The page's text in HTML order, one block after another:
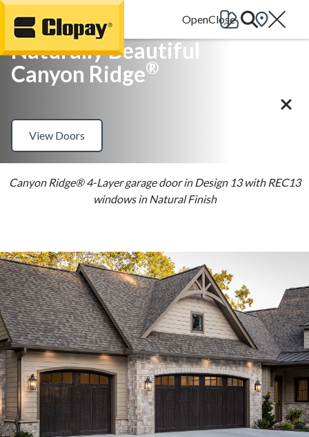
Go Home
Naturally Beautiful
Canyon Ridge®
View Doors
Canyon Ridge® 4-Layer garage door in Design 13 with REC13
windows in Natural Finish